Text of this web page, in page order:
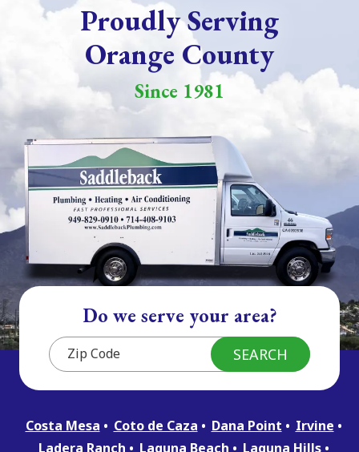
Proudly Serving
Orange County
Since 1981
Do we serve your area?
Costa Mesa Coto de Caza Dana Point
Irvine
Ladera Ranch
Laguna Beach
Laguna Hills